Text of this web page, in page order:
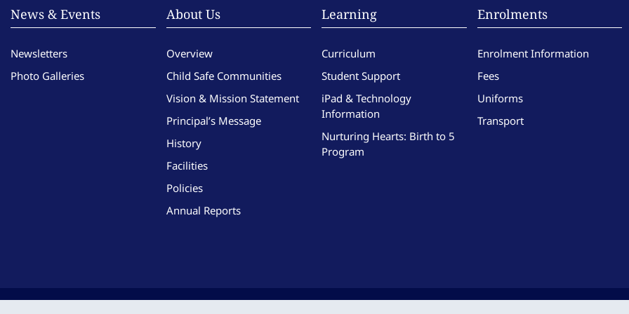
News & Events
Newsletters
Photo Galleries
About Us
Overview
Child Safe Communities
Vision & Mission Statement
Principal’s Message
History
Facilities
Policies
Annual Reports
Learning
Curriculum
Student Support
iPad & Technology
Information
Nurturing Hearts: Birth to 5
Program
Enrolments
Enrolment Information
Fees
Uniforms
Transport